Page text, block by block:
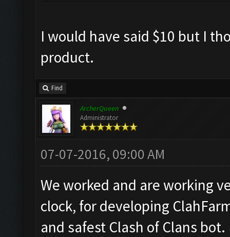
I would have said $10 but I
product.
Find
ArcherQueen
Administrator
07-07-2016, 09:00 AM
We worked and are working
clock, for developing
and safest Clash of Clans